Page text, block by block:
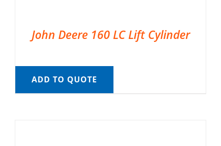
John Deere 160 LC Lift Cylinder
ADD TO QUOTE